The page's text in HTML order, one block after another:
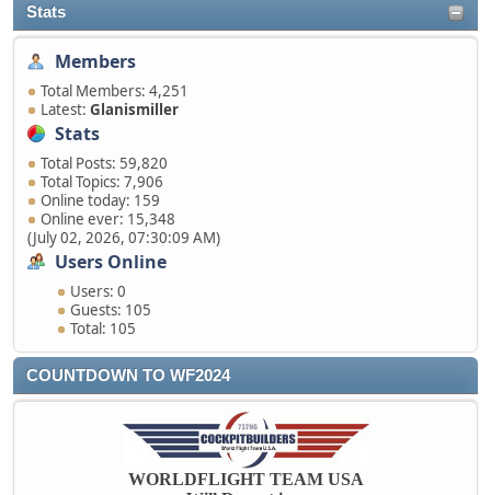
Stats
Members
Total Members: 4,251
Latest: Glanismiller
Stats
Total Posts: 59,820
Total Topics: 7,906
Online today: 159
Online ever: 15,348
(July 02, 2026, 07:30:09 AM)
Users Online
Users: 0
Guests: 105
Total: 105
COUNTDOWN TO WF2024
WORLDFLIGHT TEAM USA